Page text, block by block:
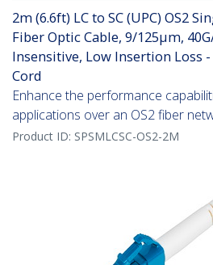
2m (6.6ft) LC to SC (UPC) OS2
Fiber Optic Cable, 9/125µm,
Insensitive, Low Insertion Loss
Cord
Enhance the performance
applications over an OS2 fiber
Product ID: SPSMLCSC-OS2-2M